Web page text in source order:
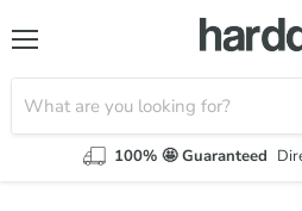
100% 🤩 Guaranteed